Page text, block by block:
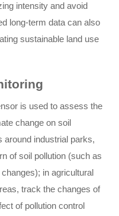
intensity and avoid
long-term data can also
sustainable land use
is used to assess the
change on soil
industrial parks,
of soil pollution (such as
in agricultural
track the changes of
of pollution control